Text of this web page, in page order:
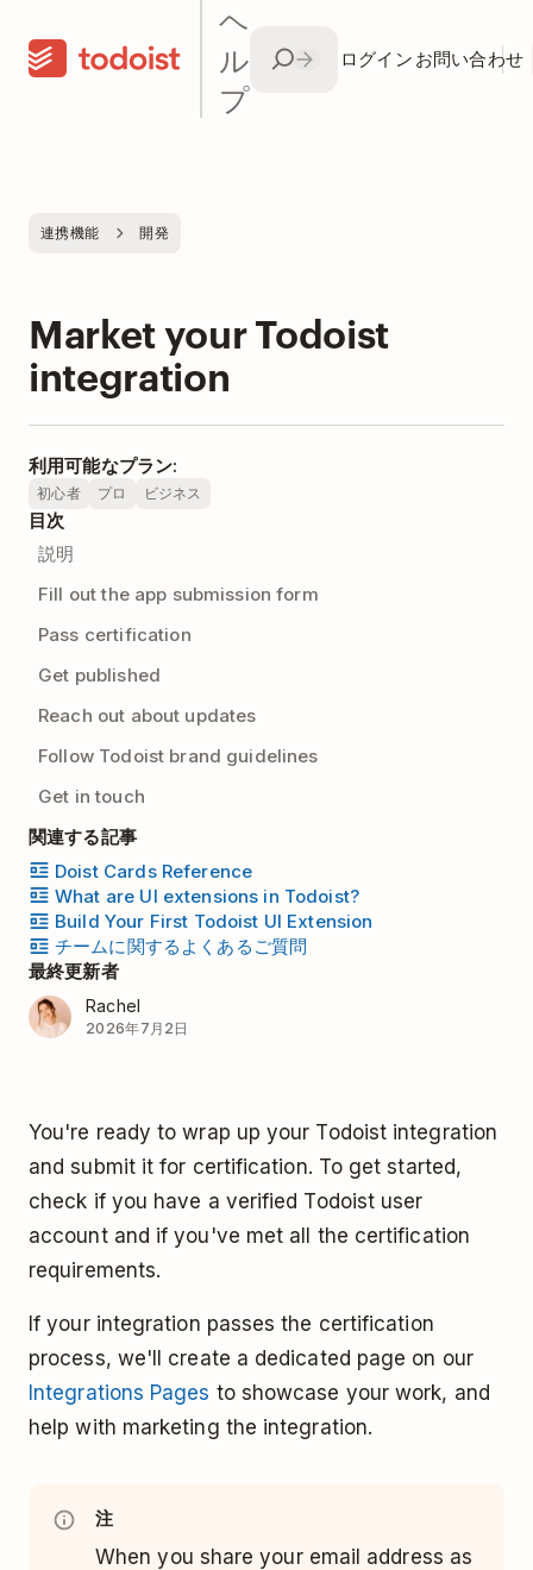
ヘ
ル
プ
ログイン お問い合わせ
連携機能 開発
Market your Todoist
integration
利用可能なプラン:
初心者 プロ ビジネス
目次
説明
Fill out the app submission form
Pass certification
Get published
Reach out about updates
Follow Todoist brand guidelines
Get in touch
関連する記事
Doist Cards Reference
What are UI extensions in Todoist?
Build Your First Todoist UI Extension
チームに関するよくあるご質問
最終更新者
Rachel
2026年7月2日
You're ready to wrap up your Todoist integration
and submit it for certification. To get started,
check if you have a verified Todoist user
account and if you've met all the certification
requirements.
If your integration passes the certification
process, we'll create a dedicated page on our
Integrations Pages to showcase your work, and
help with marketing the integration.
注
When you share your email address as